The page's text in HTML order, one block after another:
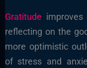
Gratitude improves
reflecting on the
more optimistic
of stress and